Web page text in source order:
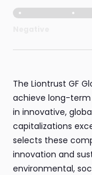
The Liontrust GF
achieve long-
in innovative,
capitalizations
selects these
innovation and
environmental,